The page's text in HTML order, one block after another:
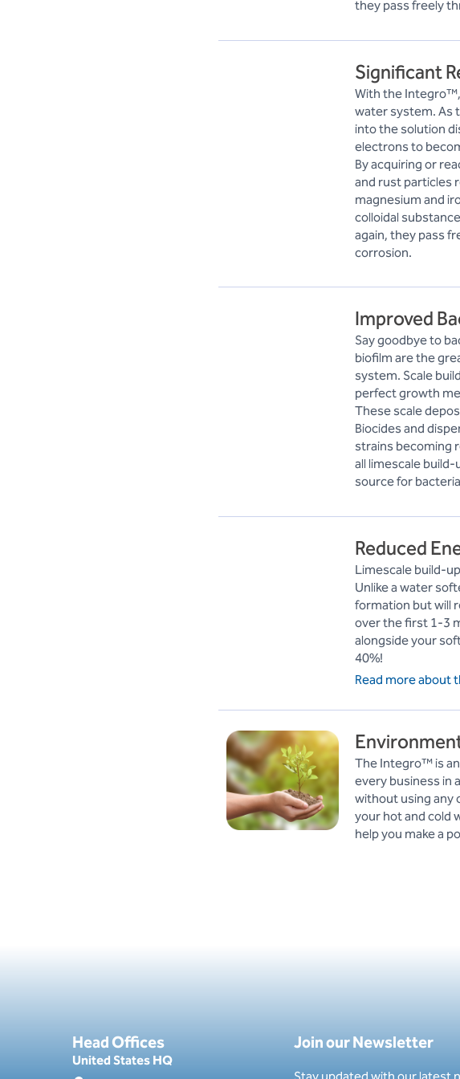
they pass freely
Significant
With the
water system. As
into the solution
electrons to
By acquiring or
and rust particles
magnesium and
colloidal
again, they pass
corrosion.
Improved
Say goodbye to
biofilm are the
system. Scale
perfect growth
These scale
Biocides and
strains becoming
all limescale
source for
Reduced
Limescale build-
Unlike a water
formation but will
over the first 1-3
alongside your
40%!
Read more about
The Integro™ is
every business in
without using any
your hot and cold
help you make a
Head Offices
United States HQ
Join our Newsletter